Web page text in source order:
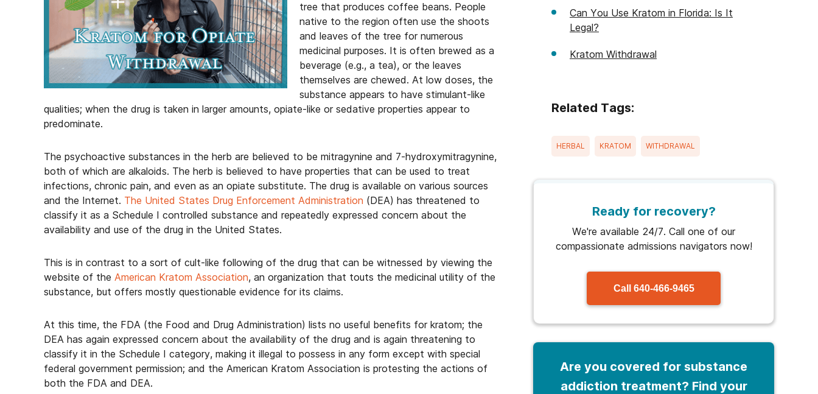
tree that produces coffee beans. People
native to the region often use the shoots
and leaves of the tree for numerous
medicinal purposes. It is often brewed as a
beverage (e.g., a tea), or the leaves
themselves are chewed. At low doses, the
substance appears to have stimulant-like
qualities; when the drug is taken in larger amounts, opiate-like or sedative properties appear to
predominate.
The psychoactive substances in the herb are believed to be mitragynine and 7-hydroxymitragynine,
both of which are alkaloids. The herb is believed to have properties that can be used to treat
infections, chronic pain, and even as an opiate substitute. The drug is available on various sources
and the Internet. The United States Drug Enforcement Administration (DEA) has threatened to
classify it as a Schedule I controlled substance and repeatedly expressed concern about the
availability and use of the drug in the United States.
This is in contrast to a sort of cult-like following of the drug that can be witnessed by viewing the
website of the American Kratom Association, an organization that touts the medicinal utility of the
substance, but offers mostly questionable evidence for its claims.
At this time, the FDA (the Food and Drug Administration) lists no useful benefits for kratom; the
DEA has again expressed concern about the availability of the drug and is again threatening to
classify it in the Schedule I category, making it illegal to possess in any form except with special
federal government permission; and the American Kratom Association is protesting the actions of
both the FDA and DEA.
Can You Use Kratom in Florida: Is It
Legal?
Kratom Withdrawal
Related Tags:
HERBAL KRATOM WITHDRAWAL
Ready for recovery?
We're available 24/7. Call one of our
compassionate admissions navigators now!
Call 640-466-9465
Are you covered for substance
addiction treatment? Find your